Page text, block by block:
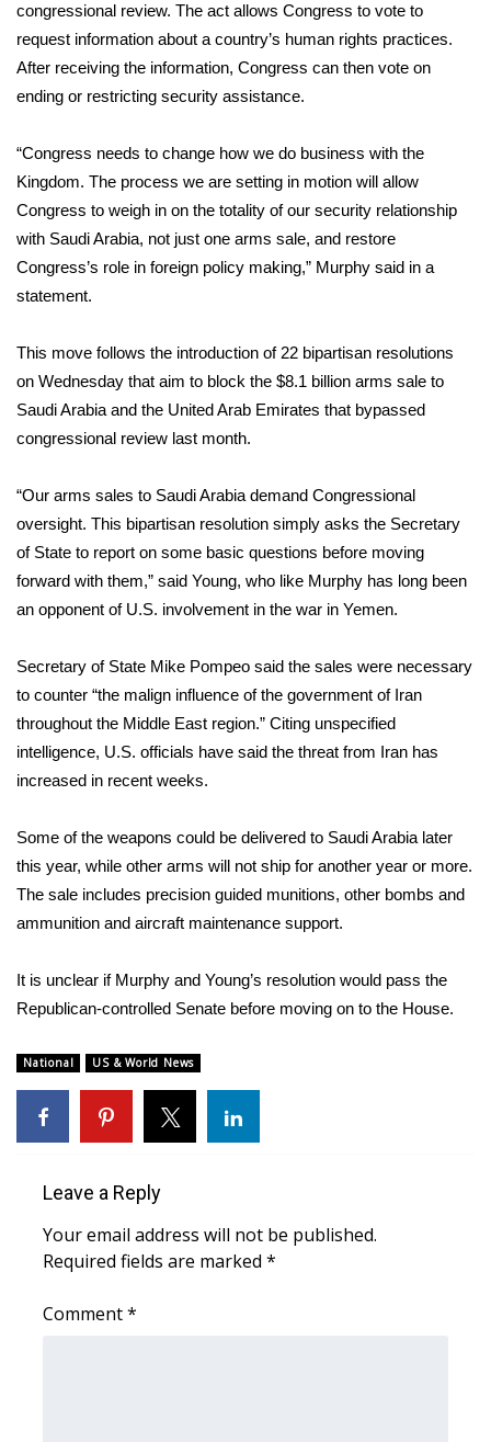
Area Closings
Local River Forecast
Weather Whys
Weather Safety Information
Contests
2026 March Mayhem 3 in 1
WCBI Cutest Couple 2026
FOX 4 Winter Premieres Giveaway
FOX 4 Premiere Week Giveaway
Teacher of the Month
WCBI Contests – Rules, Privacy,
and Service
FEATURES
Community
Home and Garden 2026
WCBI Cares
WCBI Senior Expo 2025
Job Fair 2025
Senior Spotlight 2026
Obituaries
2025 Obituaries
congressional review. The act allows Congress to vote to
request information about a country’s human rights practices.
After receiving the information, Congress can then vote on
ending or restricting security assistance.
“Congress needs to change how we do business with the
Kingdom. The process we are setting in motion will allow
Congress to weigh in on the totality of our security relationship
with Saudi Arabia, not just one arms sale, and restore
Congress’s role in foreign policy making,” Murphy said in a
statement.
This move follows the introduction of 22 bipartisan resolutions
on Wednesday that aim to block the $8.1 billion arms sale to
Saudi Arabia and the United Arab Emirates that bypassed
congressional review last month.
“Our arms sales to Saudi Arabia demand Congressional
oversight. This bipartisan resolution simply asks the Secretary
of State to report on some basic questions before moving
forward with them,” said Young, who like Murphy has long been
an opponent of U.S. involvement in the war in Yemen.
Secretary of State Mike Pompeo said the sales were necessary
to counter “the malign influence of the government of Iran
throughout the Middle East region.” Citing unspecified
intelligence, U.S. officials have said the threat from Iran has
increased in recent weeks.
Some of the weapons could be delivered to Saudi Arabia later
this year, while other arms will not ship for another year or more.
The sale includes precision guided munitions, other bombs and
ammunition and aircraft maintenance support.
It is unclear if Murphy and Young’s resolution would pass the
Republican-controlled Senate before moving on to the House.
National US & World News
Leave a Reply
Your email address will not be published.
Required fields are marked *
Comment*